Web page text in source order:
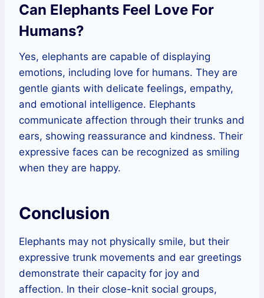
Can Elephants Feel Love For
Humans?
Yes, elephants are capable of displaying
emotions, including love for humans. They are
gentle giants with delicate feelings, empathy,
and emotional intelligence. Elephants
communicate affection through their trunks and
ears, showing reassurance and kindness. Their
expressive faces can be recognized as smiling
when they are happy.
Conclusion
Elephants may not physically smile, but their
expressive trunk movements and ear greetings
demonstrate their capacity for joy and
affection. In their close-knit social groups,